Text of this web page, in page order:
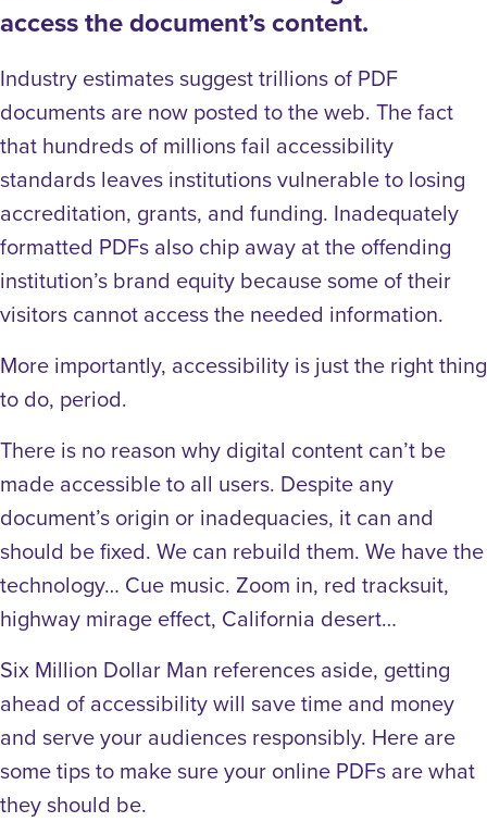
access the document’s content.
Industry estimates suggest trillions of PDF
documents are now posted to the web. The fact
that hundreds of millions fail accessibility
standards leaves institutions vulnerable to losing
accreditation, grants, and funding. Inadequately
formatted PDFs also chip away at the offending
institution’s brand equity because some of their
visitors cannot access the needed information.
More importantly, accessibility is just the right thing
to do, period.
There is no reason why digital content can’t be
made accessible to all users. Despite any
document’s origin or inadequacies, it can and
should be fixed. We can rebuild them. We have the
technology… Cue music. Zoom in, red tracksuit,
highway mirage effect, California desert…
Six Million Dollar Man references aside, getting
ahead of accessibility will save time and money
and serve your audiences responsibly. Here are
some tips to make sure your online PDFs are what
they should be.